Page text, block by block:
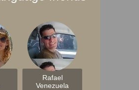
Rafael
Venezuela